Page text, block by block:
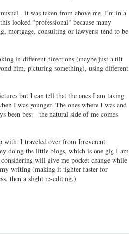
- it was taken from above me, I'm in a
looked "professional" because many
mortgage, consulting or lawyers) tend to be
in different directions (maybe just a tilt
him, picturing something), using different
but I can tell that the ones I am taking
I was younger. The ones where I was and
been best - the natural side of me comes
with. I traveled over from Irreverent
doing the little blogs, which is one gig I am
will give me pocket change while
writing (making it tighter faster for
then a slight re-editing.)